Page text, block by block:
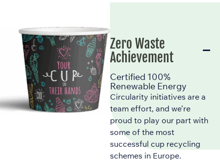
Zero Waste
Achievement
Certified 100%
Renewable Energy
Circularity initiatives are a
team effort, and we’re
proud to play our part with
some of the most
successful cup recycling
schemes in Europe.